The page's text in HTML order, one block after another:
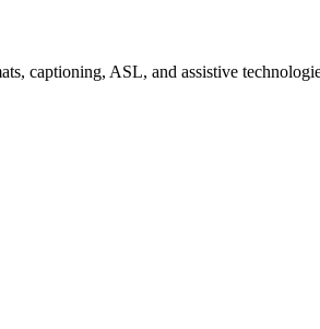
captioning, ASL, and assistive